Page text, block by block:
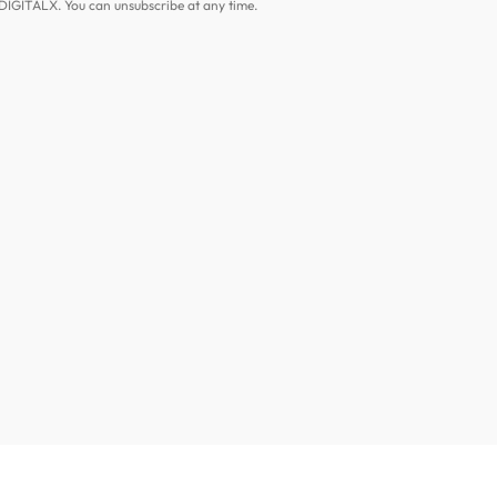
You can unsubscribe at any time.